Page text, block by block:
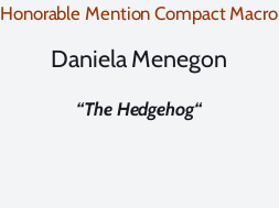
Honorable Mention Compact Macro
Daniela Menegon
“The Hedgehog“